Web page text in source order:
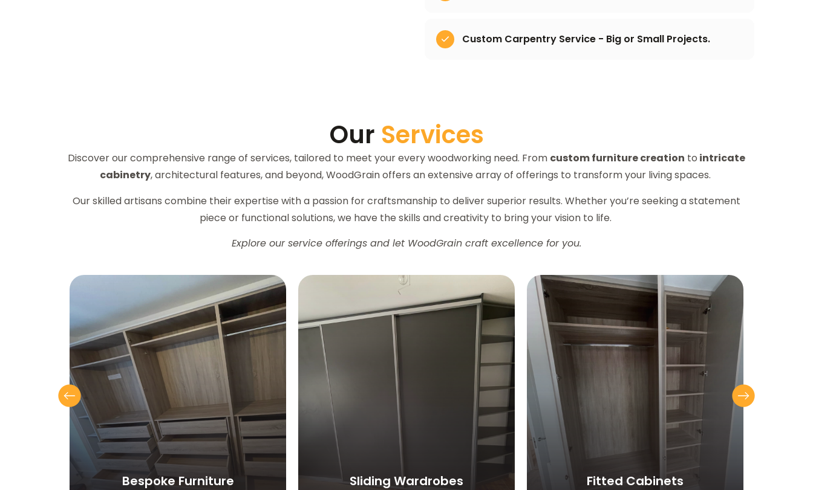
Custom Carpentry Service - Big or Small Projects.
Our Services
Discover our comprehensive range of services, tailored to meet your every woodworking need. From custom furniture creation to intricate
cabinetry, architectural features, and beyond, WoodGrain offers an extensive array of offerings to transform your living spaces.
Our skilled artisans combine their expertise with a passion for craftsmanship to deliver superior results. Whether you’re seeking a statement
piece or functional solutions, we have the skills and creativity to bring your vision to life.
Explore our service offerings and let WoodGrain craft excellence for you.
Bespoke Furniture Sliding Wardrobes Fitted Cabinets
Previous Next